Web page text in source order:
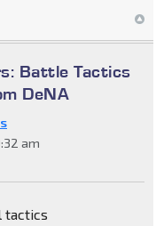
Battle Tactics
DeNA
am
tactics